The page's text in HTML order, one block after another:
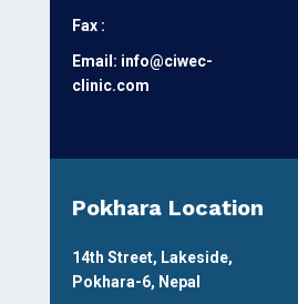
Fax :
Email: info@ciwec-
clinic.com
Pokhara Location
14th Street, Lakeside,
Pokhara-6, Nepal